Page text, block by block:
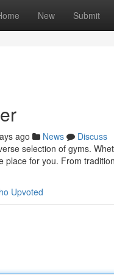
New Submit
ago News
Discuss
selection of gyms.
place for you. From
Upvoted